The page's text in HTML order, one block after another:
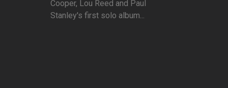
Cooper, Lou Reed and Paul
Stanley's first solo album...